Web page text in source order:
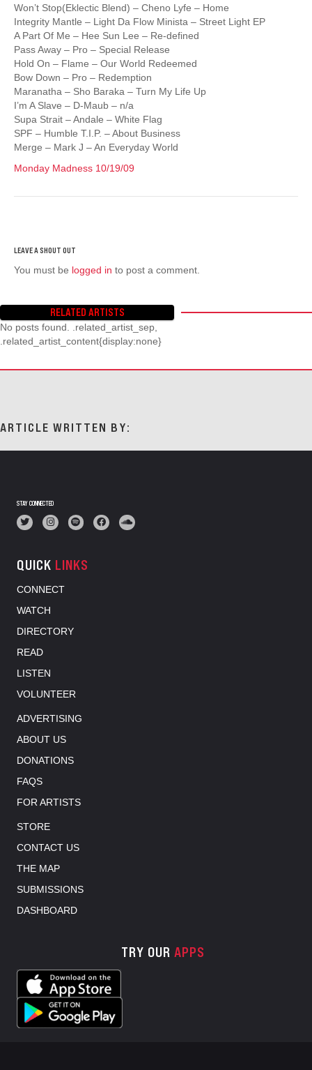
Won’t Stop(Eklectic Blend) – Cheno Lyfe – Home
Integrity Mantle – Light Da Flow Minista – Street Light EP
A Part Of Me – Hee Sun Lee – Re-defined
Pass Away – Pro – Special Release
Hold On – Flame – Our World Redeemed
Bow Down – Pro – Redemption
Maranatha – Sho Baraka – Turn My Life Up
I’m A Slave – D-Maub – n/a
Supa Strait – Andale – White Flag
SPF – Humble T.I.P. – About Business
Merge – Mark J – An Everyday World
Monday Madness 10/19/09
You must be logged in to post a comment.
RELATED ARTISTS
No posts found. .related_artist_sep,
.related_artist_content{display:none}
ARTICLE WRITTEN BY:
STAY CONNECTED
QUICK LINKS
CONNECT
WATCH
DIRECTORY
READ
LISTEN
VOLUNTEER
ADVERTISING
ABOUT US
DONATIONS
FAQS
FOR ARTISTS
STORE
CONTACT US
THE MAP
SUBMISSIONS
DASHBOARD
TRY OUR APPS